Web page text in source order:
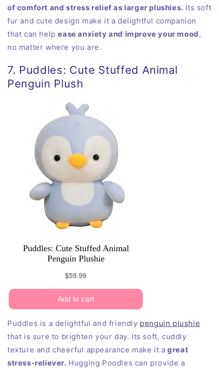
of comfort and stress relief as larger plushies. Its soft
fur and cute design make it a delightful companion
that can helpease anxiety and improve your mood,
no matter where you are.
7. Puddles: Cute Stuffed Animal
Penguin Plush
Puddles is a delightful and friendly penguin plushie
that is sure to brighten your day. Its soft, cuddly
texture and cheerful appearance make it a great
stress-reliever. Hugging Poodles can provide a